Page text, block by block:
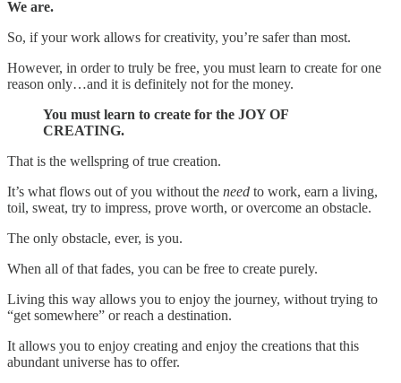
We are.
So, if your work allows for creativity, you’re safer than most.
However, in order to truly be free, you must learn to create for one
reason only…and it is definitely not for the money.
You must learn to create for the JOY OF
CREATING.
That is the wellspring of true creation.
It’s what flows out of you without the need to work, earn a living,
toil, sweat, try to impress, prove worth, or overcome an obstacle.
The only obstacle, ever, is you.
When all of that fades, you can be free to create purely.
Living this way allows you to enjoy the journey, without trying to
“get somewhere” or reach a destination.
It allows you to enjoy creating and enjoy the creations that this
abundant universe has to offer.